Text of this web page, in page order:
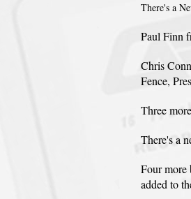
There's a
Paul Finn
Chris
Fence,
Three
There's a
Four more
added to